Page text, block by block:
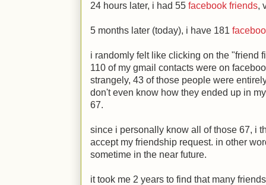
24 hours later, i had 55 facebook friends,
5 months later (today), i have 181
i randomly felt like clicking on the "friend
110 of my gmail contacts were on
strangely, 43 of those people were
don't even know how they ended up in
67.
since i personally know all of those 67, i
accept my friendship request. in other
sometime in the near future.
it took me 2 years to find that many